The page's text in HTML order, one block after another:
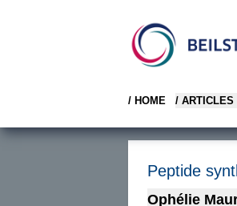
/ HOME / ARTICLES
Peptide
Ophélie